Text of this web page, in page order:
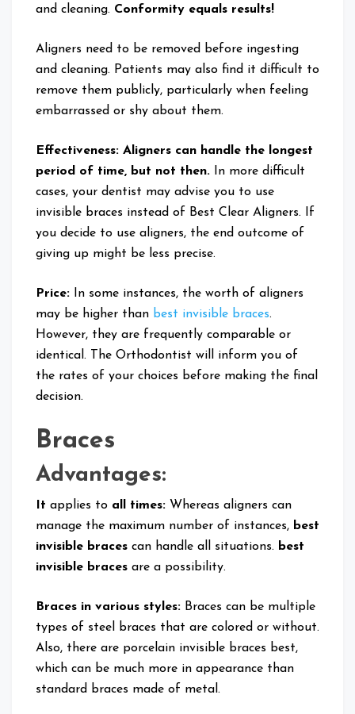
and cleaning. Conformity equals results!
Aligners need to be removed before ingesting
and cleaning. Patients may also find it difficult to
remove them publicly, particularly when feeling
embarrassed or shy about them.
Effectiveness: Aligners can handle the longest
period of time, but not then. In more difficult
cases, your dentist may advise you to use
invisible braces instead of Best Clear Aligners. If
you decide to use aligners, the end outcome of
giving up might be less precise.
Price: In some instances, the worth of aligners
may be higher than best invisible braces.
However, they are frequently comparable or
identical. The Orthodontist will inform you of
the rates of your choices before making the final
decision.
Braces
Advantages:
It applies to all times: Whereas aligners can
manage the maximum number of instances, best
invisible braces can handle all situations. best
invisible braces are a possibility.
Braces in various styles: Braces can be multiple
types of steel braces that are colored or without.
Also, there are porcelain invisible braces best,
which can be much more in appearance than
standard braces made of metal.